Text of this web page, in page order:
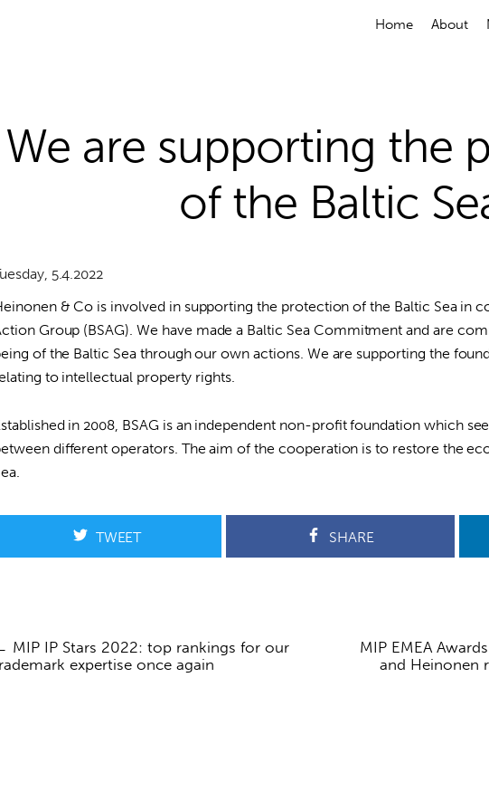
Home About
We are supporting the
of the Baltic
5.4.2022
& Co is involved in supporting the protection of the Baltic Sea in
Group (BSAG). We have made a Baltic Sea Commitment and are
of the Baltic Sea through our own actions. We are supporting the
to intellectual property rights.
in 2008, BSAG is an independent non-profit foundation which
different operators. The aim of the cooperation is to restore the
TWEET SHARE
navigation
MIP IP Stars 2022: top rankings for our
expertise once again
MIP EMEA
and Heinonen